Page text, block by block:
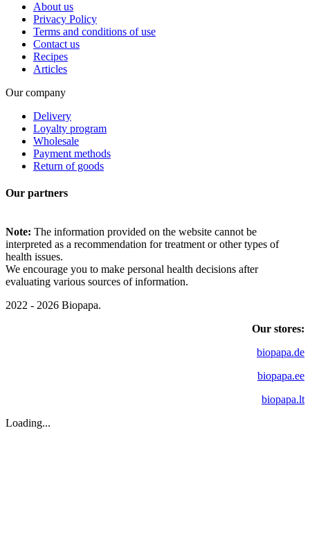
About us
Privacy Policy
Terms and conditions of use
Contact us
Recipes
Articles
Our company
Delivery
Loyalty program
Wholesale
Payment methods
Return of goods
Our partners
Note: The information provided on the website cannot be
interpreted as a recommendation for treatment or other types of
health issues.
We encourage you to make personal health decisions after
evaluating various sources of information.
2022 - 2026 Biopapa.
Our stores:
biopapa.de
biopapa.ee
biopapa.lt
Loading...